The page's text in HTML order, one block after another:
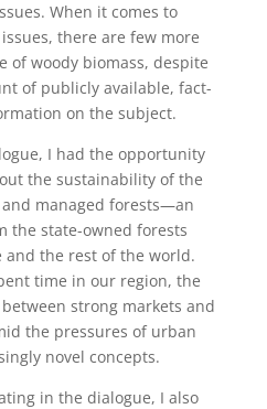
When it comes to
there are few more
of woody biomass, despite
of publicly available, fact-
on the subject.
I had the opportunity
the sustainability of the
and managed forests—an
the state-owned forests
and the rest of the world.
time in our region, the
strong markets and
the pressures of urban
novel concepts.
in the dialogue, I also